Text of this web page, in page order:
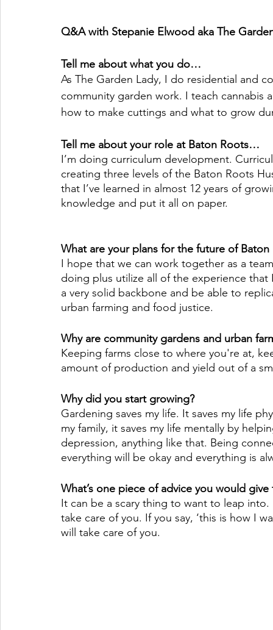
Q&A with Stepanie Elwood aka The
Tell me about what you do…
As The Garden Lady, I do residential and
community garden work. I teach
how to make cuttings and what to grow
Tell me about your role at Baton Roots…
I’m doing curriculum development.
creating three levels of the Baton Roots
that I’ve learned in almost 12 years of
knowledge and put it all on paper.
What are your plans for the future of Baton
I hope that we can work together as a
doing plus utilize all of the experience
a very solid backbone and be able to
urban farming and food justice.
Why are community gardens and urban
Keeping farms close to where you're at,
amount of production and yield out of a
Why did you start growing?
Gardening saves my life. It saves my life
my family, it saves my life mentally by
depression, anything like that. Being
everything will be okay and everything is
What’s one piece of advice you would
It can be a scary thing to want to leap
take care of you. If you say, ‘this is how I
will take care of you.